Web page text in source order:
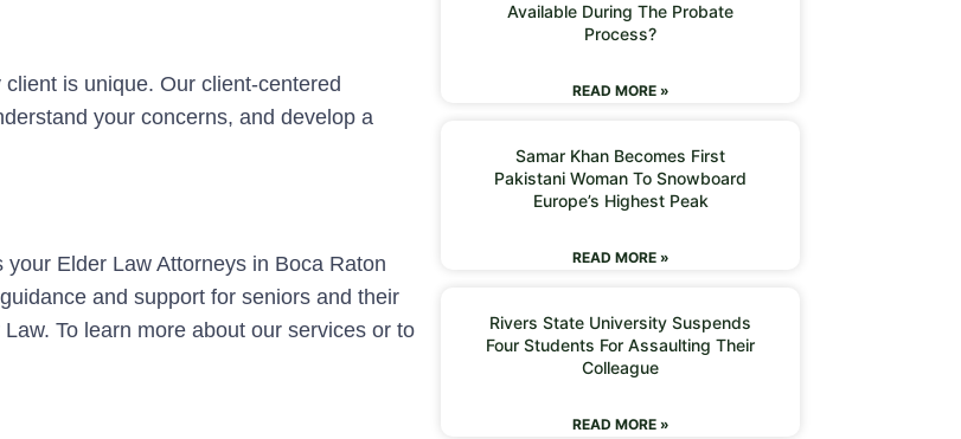
is unique. Our client-centered
your concerns, and develop a
Elder Law Attorneys in Boca Raton
and support for seniors and their
To learn more about our services or to
Available During The Probate
Process?
READ MORE »
Samar Khan Becomes First
Pakistani Woman To Snowboard
Europe’s Highest Peak
READ MORE »
Rivers State University Suspends
Four Students For Assaulting Their
Colleague
READ MORE »